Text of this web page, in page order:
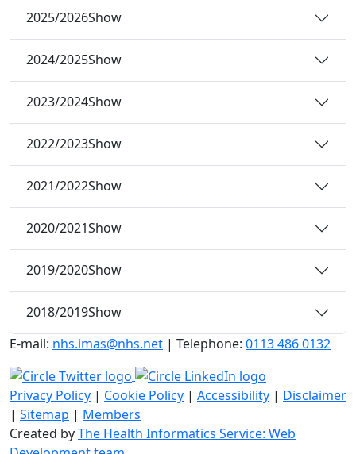
2025/2026Show
2024/2025Show
2023/2024Show
2022/2023Show
2021/2022Show
2020/2021Show
2019/2020Show
2018/2019Show
E-mail: nhs.imas@nhs.net | Telephone: 0113 486 0132
Privacy Policy | Cookie Policy | Accessibility | Disclaimer
| Sitemap | Members
Created byThe Health Informatics Service: Web